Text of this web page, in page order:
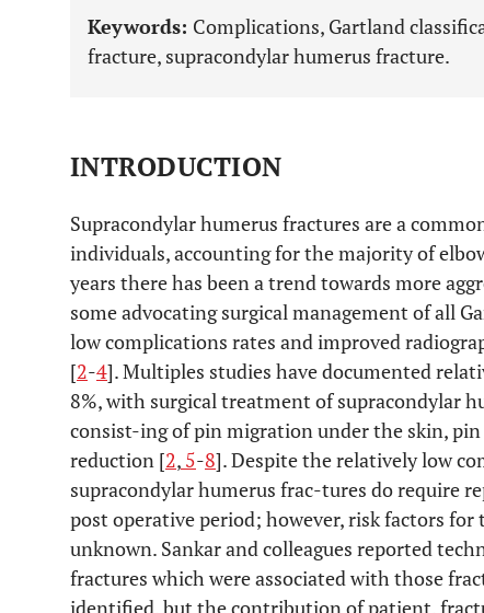
Keywords: Complications, Gartland
fracture, supracondylar humerus fracture.
INTRODUCTION
Supracondylar humerus fractures are a
individuals, accounting for the majority of
years there has been a trend towards more
some advocating surgical management of all
low complications rates and improved
[2-4]. Multiples studies have documented
8%, with surgical treatment of supracondylar
consist-ing of pin migration under the skin,
reduction [2, 5-8]. Despite the relatively low
supracondylar humerus frac-tures do require
post operative period; however, risk factors for
unknown. Sankar and colleagues reported
fractures which were associated with those
identified, but the contribution of patient,